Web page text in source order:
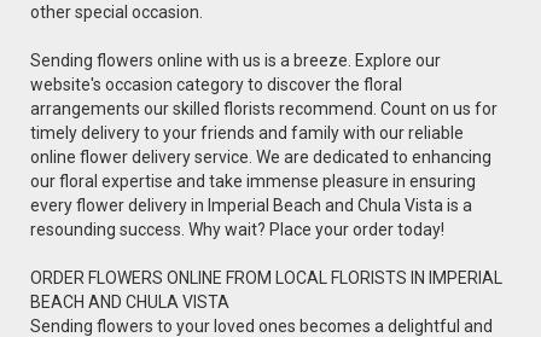
other special occasion.
Sending flowers online with us is a breeze. Explore our
website's occasion category to discover the floral
arrangements our skilled florists recommend. Count on us for
timely delivery to your friends and family with our reliable
online flower delivery service. We are dedicated to enhancing
our floral expertise and take immense pleasure in ensuring
every flower delivery in Imperial Beach and Chula Vista is a
resounding success. Why wait? Place your order today!
ORDER FLOWERS ONLINE FROM LOCAL FLORISTS IN IMPERIAL
BEACH AND CHULA VISTA
Sending flowers to your loved ones becomes a delightful and